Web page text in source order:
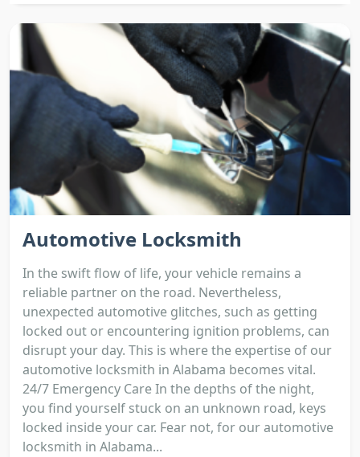
Automotive Locksmith
In the swift flow of life, your vehicle remains a
reliable partner on the road. Nevertheless,
unexpected automotive glitches, such as getting
locked out or encountering ignition problems, can
disrupt your day. This is where the expertise of our
automotive locksmith in Alabama becomes vital.
24/7 Emergency Care In the depths of the night,
you find yourself stuck on an unknown road, keys
locked inside your car. Fear not, for our automotive
locksmith in Alabama...